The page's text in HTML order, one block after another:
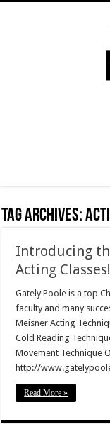
Tag Archives:
Introducing
Acting Classes!
Gately Poole is a top
faculty and many
Meisner Acting
Cold Reading
Movement Technique
http://
Read More »